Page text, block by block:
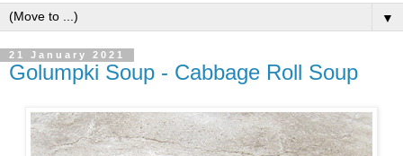
▼
21 January 2021
Golumpki Soup - Cabbage Roll Soup